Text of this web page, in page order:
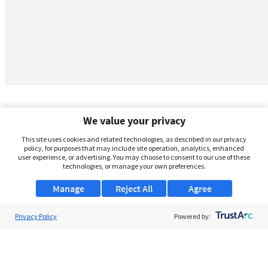
We value your privacy
This site uses cookies and related technologies, as described in our privacy
policy, for purposes that may include site operation, analytics, enhanced
user experience, or advertising. You may choose to consent to our use of these
technologies, or manage your own preferences.
Manage Agree
Reject All
Privacy Policy Powered by: